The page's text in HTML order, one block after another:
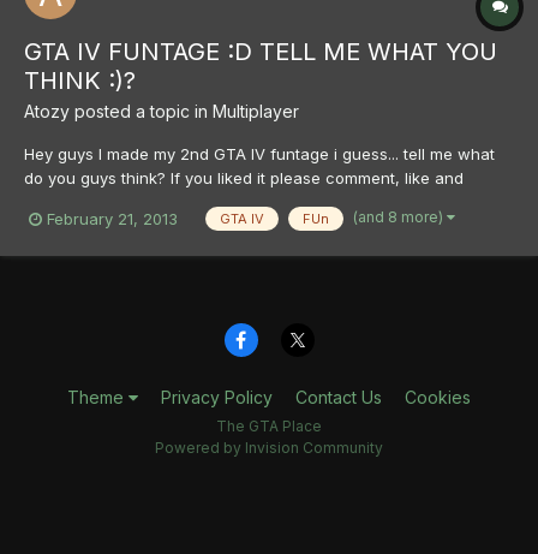
GTA IV FUNTAGE :D TELL ME WHAT YOU
THINK :)?
Atozy posted a topic in Multiplayer
Hey guys I made my 2nd GTA IV funtage i guess... tell me what
do you guys think? If you liked it please comment, like and
hope you guys have a nice day Sincerly, Atozy
February 21, 2013 GTA IV FUn (and 8 more)
Theme Privacy Policy Contact Us Cookies
The GTA Place
Powered by Invision Community